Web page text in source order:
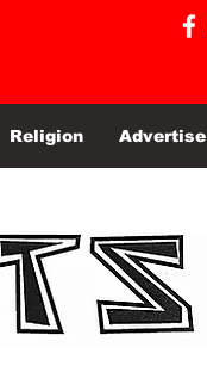
Religion Advertise